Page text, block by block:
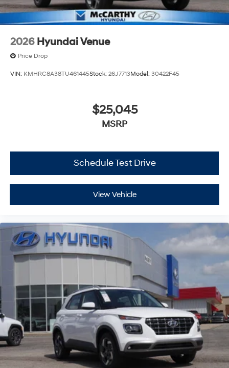
2026 Hyundai Venue
Price Drop
VIN: KMHRC8A38TU461445Stock: 26J7713Model: 30422F45
$25,045
MSRP
Schedule Test Drive
View Vehicle